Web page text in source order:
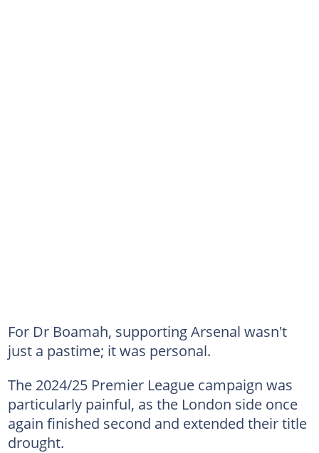
For Dr Boamah, supporting Arsenal wasn't
just a pastime; it was personal.
The 2024/25 Premier League campaign was
particularly painful, as the London side once
again finished second and extended their title
drought.